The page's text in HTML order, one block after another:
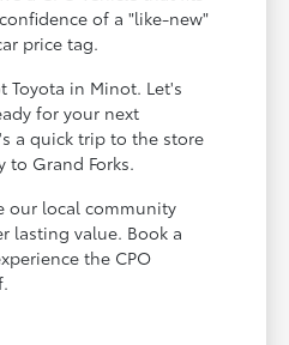
of a "like-new"
price tag.
Toyota in Minot. Let's
for your next
a quick trip to the store
to Grand Forks.
our local community
lasting value. Book a
the CPO